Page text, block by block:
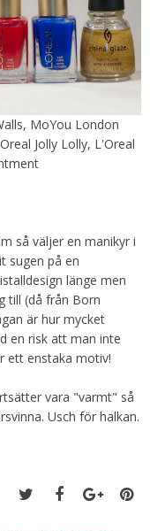
MoYou London
Jolly Lolly, L'Oreal
så väljer en manikyr i
sugen på en
länge men
till (då från Born
är hur mycket
en risk att man inte
ett enstaka motiv!
vara "varmt" så
Usch för halkan.